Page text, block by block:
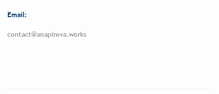
Email:
contact@anapireva.works